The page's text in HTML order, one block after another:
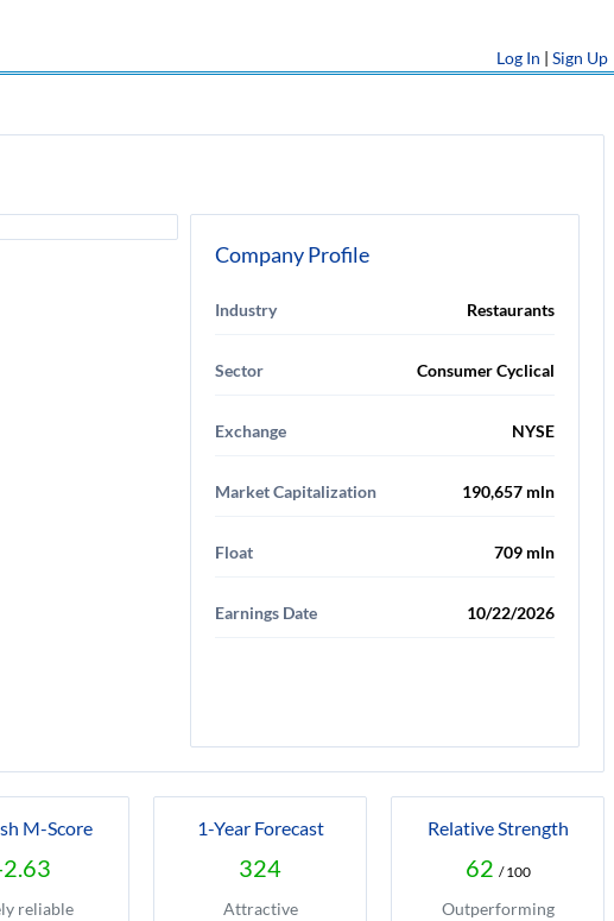
Log In | Sign Up
Company Profile
Industry Restaurants
Sector Consumer Cyclical
Exchange NYSE
Market Capitalization 190,657 mln
Float 709 mln
Earnings Date 10/22/2026
M-Score
reliable
1-Year Forecast
324
Attractive
Relative Strength
62 / 100
Outperforming